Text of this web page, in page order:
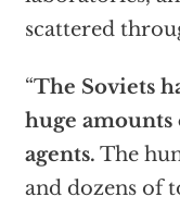
scattered
“The Soviets
huge
agents. The
and dozens of